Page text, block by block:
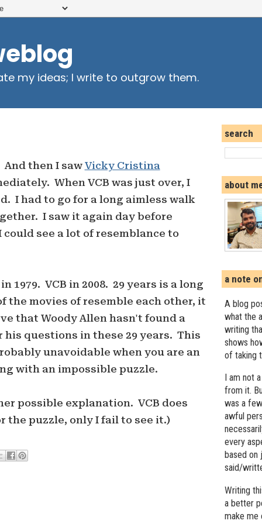
my ideas; I write to outgrow them.
then I saw Vicky Cristina
When VCB was just over, I
I had to go for a long aimless walk
I saw it again day before
see a lot of resemblance to
1979. VCB in 2008. 29 years is a long
the movies of resemble each other, it
that Woody Allen hasn't found a
questions in these 29 years. This
unavoidable when you are an
with an impossible puzzle.
possible explanation. VCB does
the puzzle, only I fail to see it.)
search
about
a note
A blog
what the
writing
shows
of taking
I am not
from it.
was a
awful
every
based on
said/
Writing
a better
make me